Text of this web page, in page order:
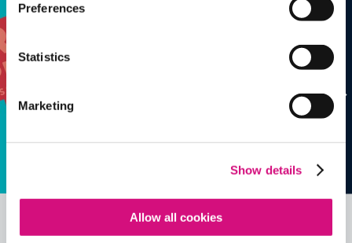
Preferences
Statistics
Marketing
Show details
Allow all cookies